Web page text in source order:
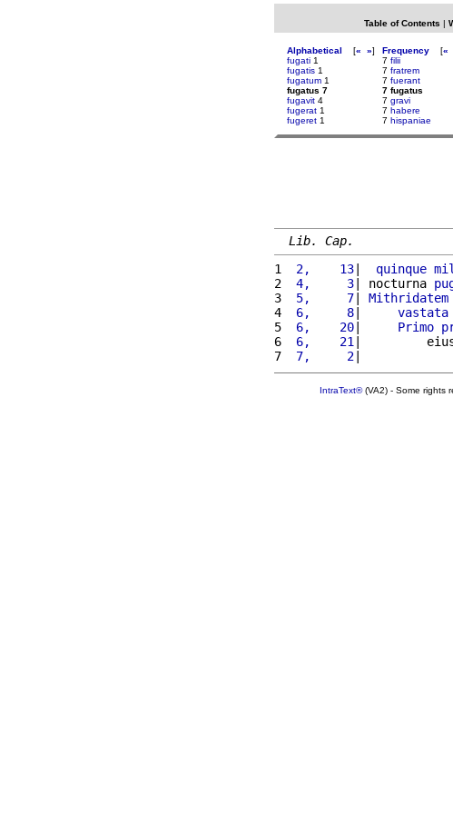
Table of Contents |
Alphabetical [« »]
fugati 1
fugatis 1
fugatum 1
fugatus 7
fugavit 4
fugerat 1
fugeret 1
Frequency [«
7 filii
7 fratrem
7 fuerant
7 fugatus
7 gravi
7 habere
7 hispaniae
Lib. Cap.
1
2,    13| quinque
2
4,     3| nocturna
3
5,     7| Mithridatem
4
6,     8| vastata
5
6,    20| Primo
6
6,    21 |
7
7,     2
IntraText®(VA2) - Some rights